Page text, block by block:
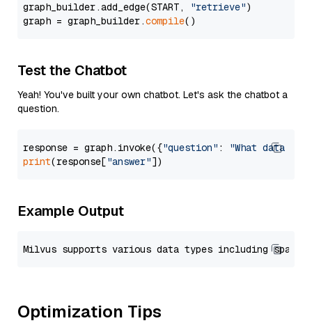
graph_builder.add_edge(START,
"retrieve")
graph = graph_builder.compile
Test the Chatbot
Yeah! You've built your own chatbot. Let's ask the chatbot a
question.
response = graph.invoke({"question" :
"What data
print(response["answer"
Example Output
Optimization Tips